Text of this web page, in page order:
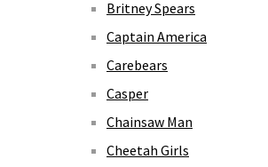
Britney Spears
Captain America
Carebears
Casper
Chainsaw Man
Cheetah Girls